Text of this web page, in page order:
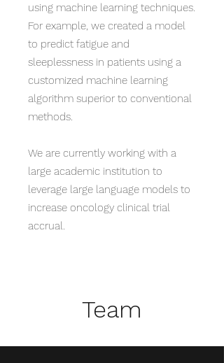
using machine learning techniques.
For example, we created a model
to predict fatigue and
sleeplessness in patients using a
customized machine learning
algorithm superior to conventional
methods.
We are currently working with a
large academic institution to
leverage large language models to
increase oncology clinical trial
accrual.
Team